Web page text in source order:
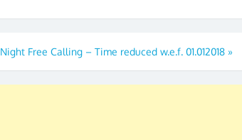
Night Free Calling – Time reduced w.e.f. 01.012018 »